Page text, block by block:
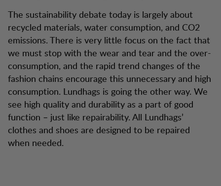
The sustainability debate today is largely about
recycled materials, water consumption, and CO2
emissions. There is very little focus on the fact that
we must stop with the wear and tear and the over-
consumption, and the rapid trend changes of the
fashion chains encourage this unnecessary and high
consumption. Lundhags is going the other way. We
see high quality and durability as a part of good
function – just like repairability. All Lundhags’
clothes and shoes are designed to be repaired
when needed.